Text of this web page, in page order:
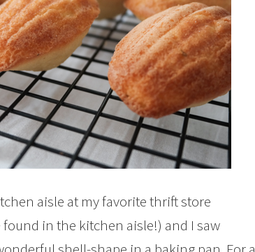
aisle at my favorite thrift store
in the kitchen aisle!) and I saw